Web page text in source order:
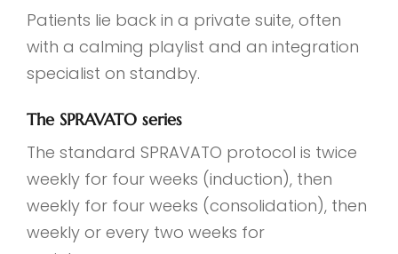
Patients lie back in a private suite, often
with a calming playlist and an integration
specialist on standby.
The SPRAVATO series
The standard SPRAVATO protocol is twice
weekly for four weeks (induction), then
weekly for four weeks (consolidation), then
weekly or every two weeks for